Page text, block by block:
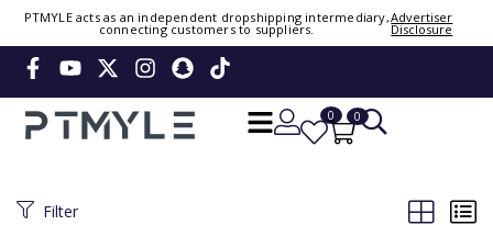
PTMYLE acts as an independent dropshipping intermediary,
connecting customers to suppliers.
Advertiser
Disclosure
0 0
Sign in or create account
Phone Number / Email
Continue
Filter